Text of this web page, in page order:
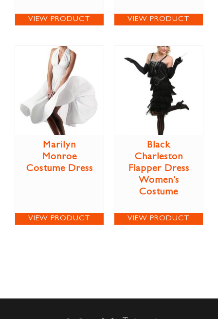
VIEW PRODUCT VIEW PRODUCT
Marilyn
Monroe
Costume Dress
VIEW PRODUCT
Black
Charleston
Flapper Dress
Women’s
Costume
VIEW PRODUCT